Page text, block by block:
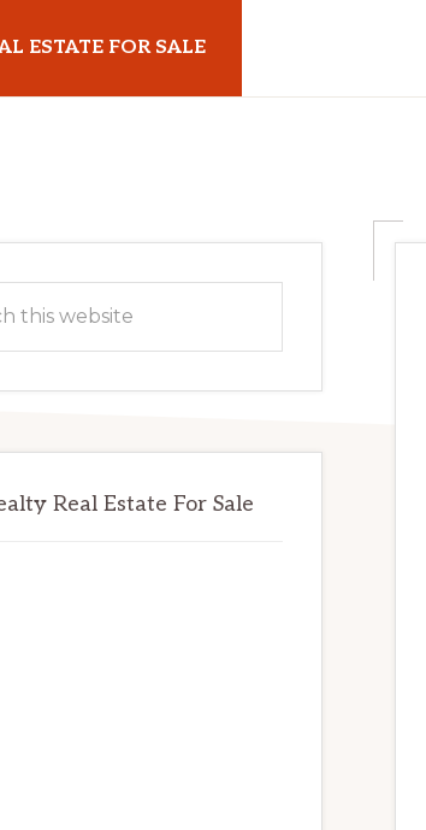
ESTATE FOR SALE
Real Estate For Sale